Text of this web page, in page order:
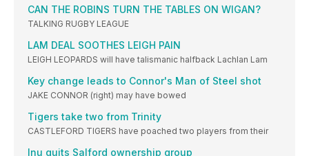
CAN THE ROBINS TURN THE TABLES ON WIGAN?
TALKING RUGBY LEAGUE
LAM DEAL SOOTHES LEIGH PAIN
LEIGH LEOPARDS will have talismanic halfback Lachlan Lam
Key change leads to Connor's Man of Steel shot
JAKE CONNOR (right) may have bowed
Tigers take two from Trinity
CASTLEFORD TIGERS have poached two players from their
Inu quits Salford ownership group